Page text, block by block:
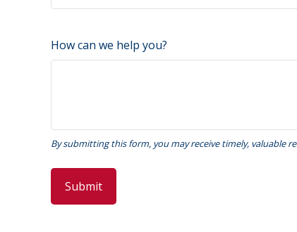
How can we help you?